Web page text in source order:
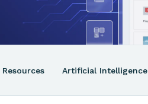
Resources Artificial Intelligence